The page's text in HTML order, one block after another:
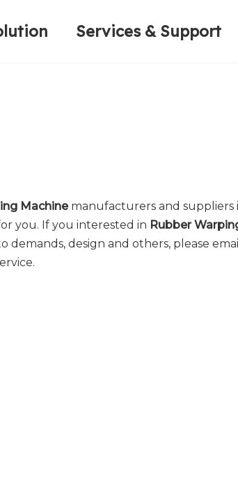
Services & Support
Machinemanufacturers and suppliers
you. If you interested in Rubber
demands, design and others, please